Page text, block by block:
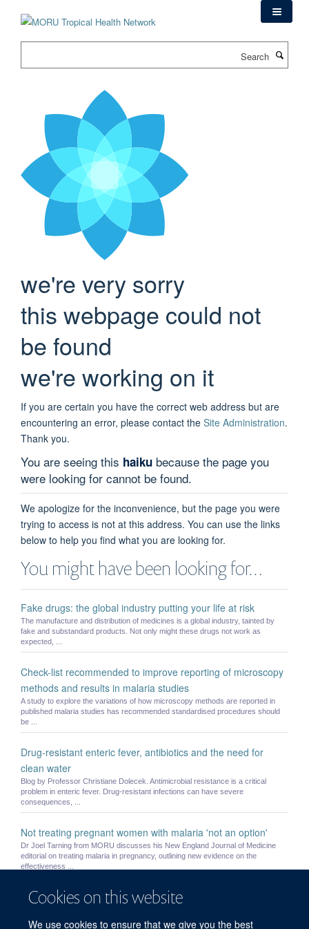
Cookies on this website
We use cookies to ensure that we give you the best
we're very sorry
this webpage could not
be found
we're working on it
If you are certain you have the correct web address but are
encountering an error, please contact the Site Administration.
Thank you.
You are seeing this haiku because the page you
were looking for cannot be found.
We apologize for the inconvenience, but the page you were
trying to access is not at this address. You can use the links
below to help you find what you are looking for.
You might have been looking for…
Fake drugs: the global industry putting your life at risk
The manufacture and distribution of medicines is a global industry, tainted by
fake and substandard products. Not only might these drugs not work as
expected, ...
Check-list recommended to improve reporting of microscopy
methods and results in malaria studies
A study to explore the variations of how microscopy methods are reported in
published malaria studies has recommended standardised procedures should
be ...
Drug-resistant enteric fever, antibiotics and the need for
clean water
Blog by Professor Christiane Dolecek. Antimicrobial resistance is a critical
problem in enteric fever. Drug-resistant infections can have severe
consequences, ...
Not treating pregnant women with malaria 'not an option'
Dr Joel Tarning from MORU discusses his New England Journal of Medicine
editorial on treating malaria in pregnancy, outlining new evidence on the
effectiveness ...
Small children and pregnant women may be underdosed with
Current recommended treatment regimens for the most widely used medicine